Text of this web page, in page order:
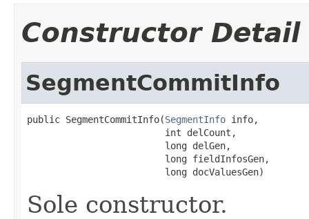
Constructor Detail
SegmentCommitInfo
public SegmentCommitInfo(SegmentInfo info,
                         int delCount,
                         long delGen,
                         long fieldInfosGen,
                         long docValuesGen)
Sole constructor.